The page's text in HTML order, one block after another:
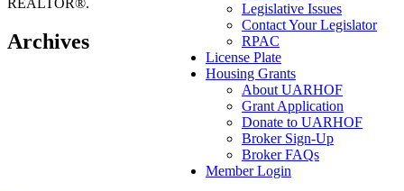
Legislative Issues
Contact Your Legislator
RPAC
License Plate
Housing Grants
About UARHOF
Grant Application
Donate to UARHOF
Broker Sign-Up
Broker FAQs
Member Login
REALTOR®.
Archives